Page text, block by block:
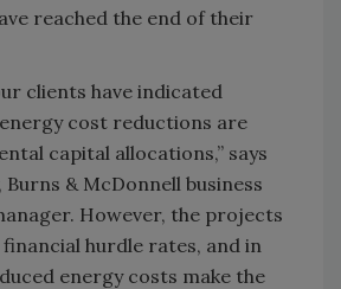
reached the end of their
clients have indicated
cost reductions are
capital allocations,” says
Burns & McDonnell business
However, the projects
hurdle rates, and in
energy costs make the